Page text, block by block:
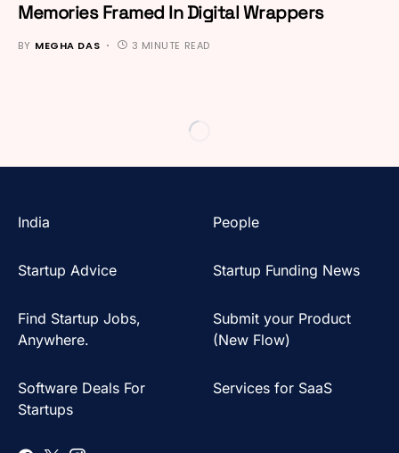
Memories Framed In Digital Wrappers
BY MEGHA DAS 3 MINUTE READ
India People
Startup Advice Startup Funding News
Find Startup Jobs,
Anywhere.
Submit your Product
(New Flow)
Software Deals For
Startups
Services for SaaS